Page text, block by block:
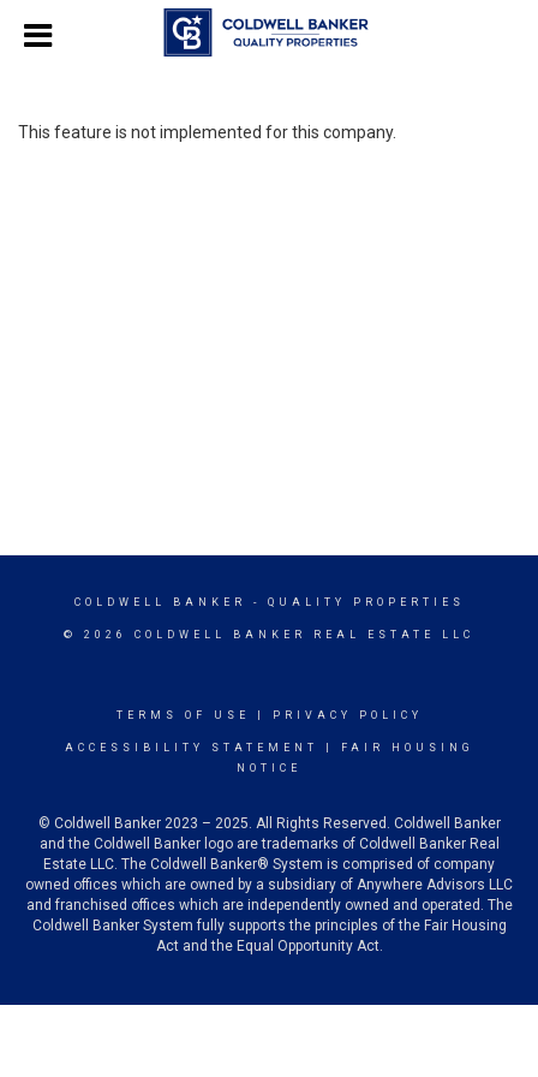
This feature is not implemented for this company.
COLDWELL BANKER - QUALITY PROPERTIES
© 2026 COLDWELL BANKER REAL ESTATE LLC
TERMS OF USE PRIVACY POLICY
ACCESSIBILITY STATEMENT
FAIR HOUSING
NOTICE
© Coldwell Banker 2023 – 2025. All Rights Reserved. Coldwell Banker
and the Coldwell Banker logo are trademarks of Coldwell Banker Real
Estate LLC. The Coldwell Banker® System is comprised of company
owned offices which are owned by a subsidiary of Anywhere Advisors LLC
and franchised offices which are independently owned and operated. The
Coldwell Banker System fully supports the principles of the Fair Housing
Act and the Equal Opportunity Act.